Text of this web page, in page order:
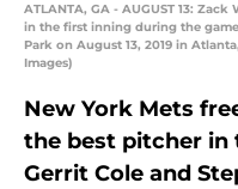
ATLANTA, GA - AUGUST 13:
in the first inning during the
Park on August 13, 2019 in
Images)
New York Mets
the best pitcher in
Gerrit Cole and